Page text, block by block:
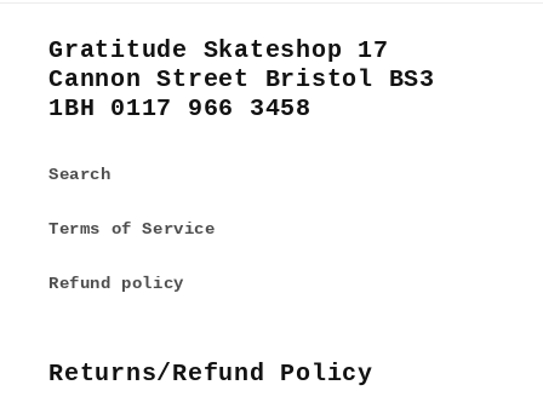
Gratitude Skateshop 17
Cannon Street Bristol BS3
1BH 0117 966 3458
Search
Terms of Service
Refund policy
Returns/Refund Policy